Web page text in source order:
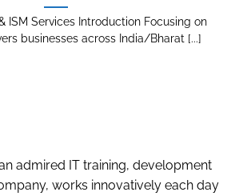
ISM Services Introduction Focusing on
businesses across India/Bharat [...]
admired IT training, development
works innovatively each day